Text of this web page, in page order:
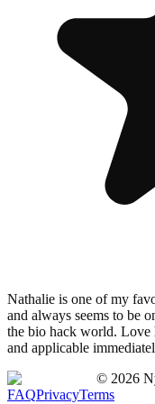
Nathalie is one of my
and always seems to be
the bio hack world. Love
and applicable
© 2026
FAQPrivacyTerms